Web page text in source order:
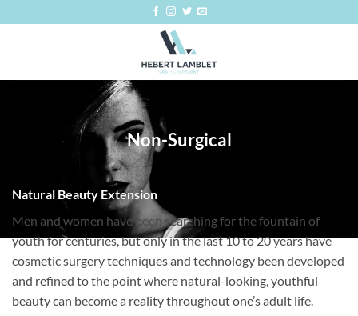
to
Non-Surgical
Natural Beauty Extension
Men and women have been searching for the fountain of
youth for centuries, but only in the last 10 to 20 years have
cosmetic surgery techniques and technology been developed
and refined to the point where natural-looking, youthful
beauty can become a reality throughout one’s adult life.